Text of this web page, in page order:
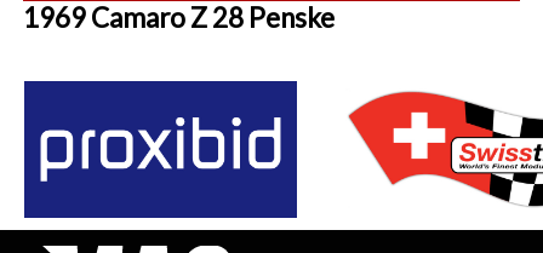
1969 Camaro Z 28 Penske